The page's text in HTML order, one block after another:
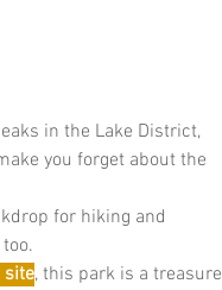
in the Lake District,
you forget about the
for hiking and
site, this park is a treasure